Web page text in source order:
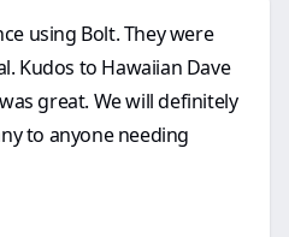
using Bolt. They were
Kudos to Hawaiian Dave
great. We will definitely
to anyone needing